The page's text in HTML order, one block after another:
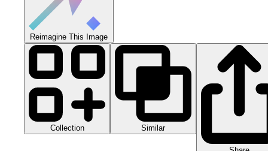
Reimagine This Image
Collection Similar